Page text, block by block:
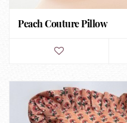
Peach Couture Pillow